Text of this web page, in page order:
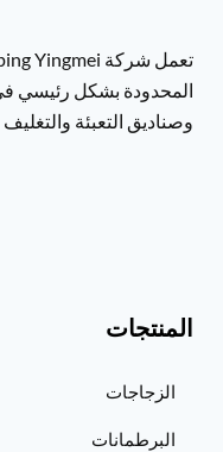
المحدودة بشكل رئيسي
وصناديق التعبئة
المنتجات
الزجاجات
البرطمانات